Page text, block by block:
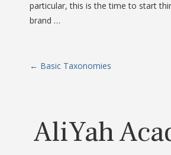
particular, this is the time to start
brand …
P
t
← Basic Taxonomies
AliYah